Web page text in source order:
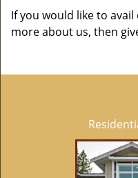
If you would like to
more about us, then